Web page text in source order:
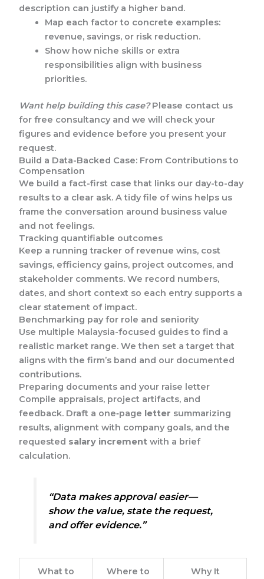
description can justify a higher band.
Map each factor to concrete examples:
revenue, savings, or risk reduction.
Show how niche skills or extra
responsibilities align with business
priorities.
Want help building this case?Please contact us
for free consultancy and we will check your
figures and evidence before you present your
request.
Build a Data-Backed Case: From Contributions to
Compensation
We build a fact-first case that links our day-to-day
results to a clear ask. A tidy file of wins helps us
frame the conversation around business value
and not feelings.
Tracking quantifiable outcomes
Keep a running tracker of revenue wins, cost
savings, efficiency gains, project outcomes, and
stakeholder comments. We record numbers,
dates, and short context so each entry supports a
clear statement of impact.
Benchmarking pay for role and seniority
Use multiple Malaysia-focused guides to find a
realistic market range. We then set a target that
aligns with the firm’s band and our documented
contributions.
Preparing documents and your raise letter
Compile appraisals, project artifacts, and
feedback. Draft a one‑page letter summarizing
results, alignment with company goals, and the
requested salary increment with a brief
calculation.
“Data makes approval easier—
show the value, state the request,
and offer evidence.”
What to
Where to
Why It